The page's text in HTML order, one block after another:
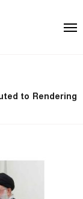
to Rendering